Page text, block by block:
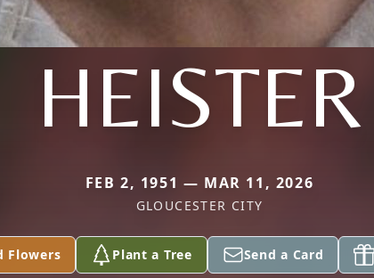
HEISTER
FEB 2, 1951 — MAR 11, 2026
GLOUCESTER CITY
Flowers Plant a Tree Send a Card